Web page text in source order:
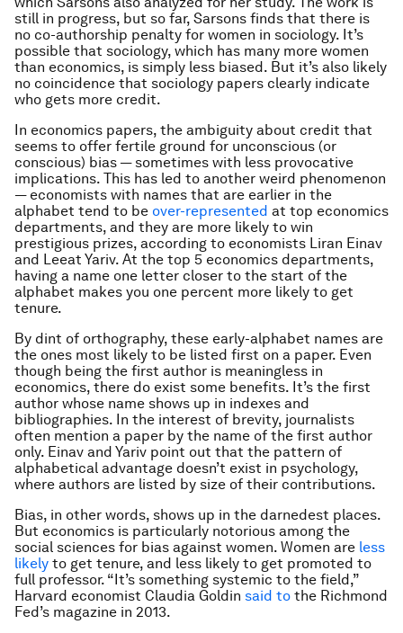
still in progress, but so far, Sarsons finds that there is
no co-authorship penalty for women in sociology. It’s
possible that sociology, which has many more women
than economics, is simply less biased. But it’s also likely
no coincidence that sociology papers clearly indicate
who gets more credit.
In economics papers, the ambiguity about credit that
seems to offer fertile ground for unconscious (or
conscious) bias — sometimes with less provocative
implications. This has led to another weird phenomenon
— economists with names that are earlier in the
alphabet tend to be over-represented at top economics
departments, and they are more likely to win
prestigious prizes, according to economists Liran Einav
and Leeat Yariv. At the top 5 economics departments,
having a name one letter closer to the start of the
alphabet makes you one percent more likely to get
tenure.
By dint of orthography, these early-alphabet names are
the ones most likely to be listed first on a paper. Even
though being the first author is meaningless in
economics, there do exist some benefits. It’s the first
author whose name shows up in indexes and
bibliographies. In the interest of brevity, journalists
often mention a paper by the name of the first author
only. Einav and Yariv point out that the pattern of
alphabetical advantage doesn’t exist in psychology,
where authors are listed by size of their contributions.
Bias, in other words, shows up in the darnedest places.
But economics is particularly notorious among the
social sciences for bias against women. Women are less
likely to get tenure, and less likely to get promoted to
full professor. “It’s something systemic to the field,”
Harvard economist Claudia Goldin said to the Richmond
Fed’s magazine in 2013.